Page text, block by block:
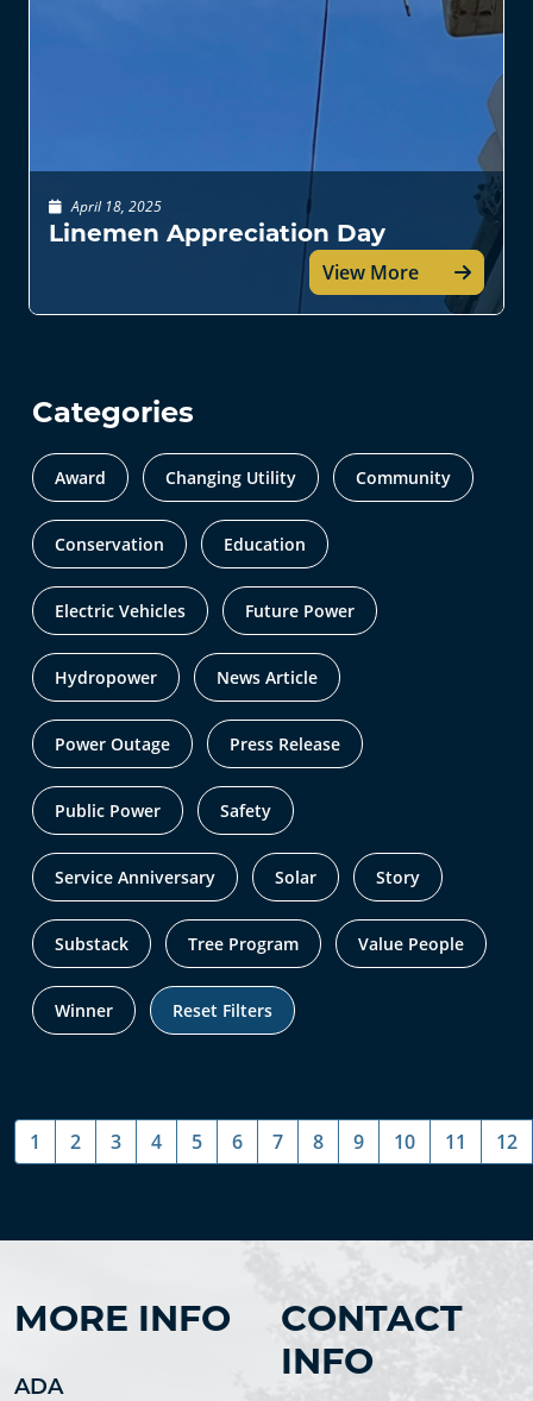
April 18, 2025
Linemen Appreciation Day
View More
Categories
Award Changing Utility Community
Conservation Education
Electric Vehicles Future Power
Hydropower News Article
Power Outage Press Release
Public Power Safety
Service Anniversary Solar Story
Substack Tree Program Value People
Winner Reset Filters
1 2 3 4 5 6 7 8 9 10 11 12
MORE INFO
ADA
CONTACT
INFO